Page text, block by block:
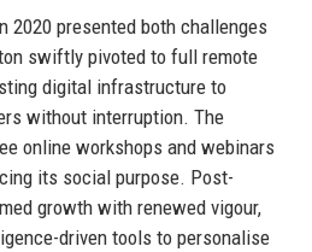
2020 presented both challenges
swiftly pivoted to full remote
digital infrastructure to
without interruption. The
online workshops and webinars
its social purpose. Post-
growth with renewed vigour,
driven tools to personalise